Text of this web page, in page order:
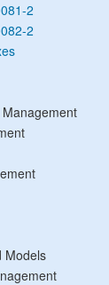
2
2
Models